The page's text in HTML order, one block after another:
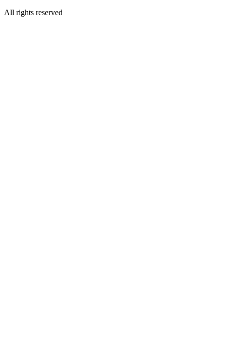
All rights reserved